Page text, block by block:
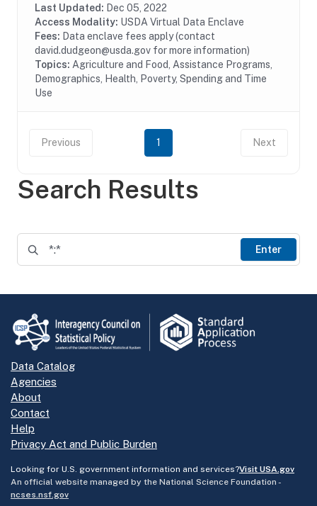
Search Results
Enter
from home, as well as foods acquired through USDA...
Last Updated: Dec 05, 2022
Access Modality: USDA Virtual Data Enclave
Fees: Data enclave fees apply (contact
david.dudgeon@usda.gov for more information)
Topics: Agriculture and Food, Assistance Programs,
Demographics, Health, Poverty, Spending and Time
Use
Previous 1 Next
Data Catalog
Agencies
About
Contact
Help
Privacy Act and Public Burden
Looking for U.S. government information and services?Visit USA.gov
An official website managed by the National Science Foundation -
ncses.nsf.gov